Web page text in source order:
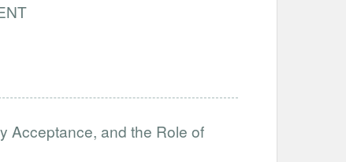
Acceptance, and the Role of